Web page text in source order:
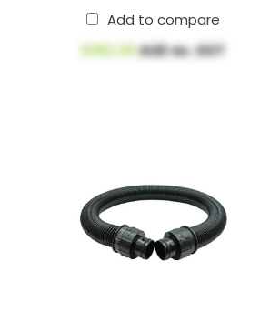
Add to compare
$352.39AUD ex. GST